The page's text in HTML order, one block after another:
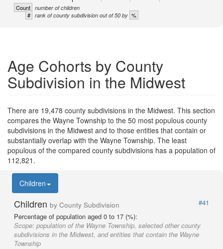
Count number of children
# rank of county subdivision out of 50 by %
Age Cohorts by County
Subdivision in the Midwest
There are 19,478 county subdivisions in the Midwest. This section
compares the Wayne Township to the 50 most populous county
subdivisions in the Midwest and to those entities that contain or
substantially overlap with the Wayne Township. The least
populous of the compared county subdivisions has a population of
112,821.
Children
Children by County Subdivision
#41
Percentage of population aged 0 to 17 (%):
Scope: population of the Wayne Township, selected other county
subdivisions in the Midwest, and entities that contain the Wayne
Township